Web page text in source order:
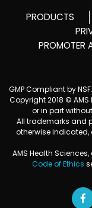
PRODUCTS
PROMOTER
GMP Compliant by
Copyright 2018 © AMS
or in part
All trademarks and
otherwise indicated,
AMS Health
Code of Ethics